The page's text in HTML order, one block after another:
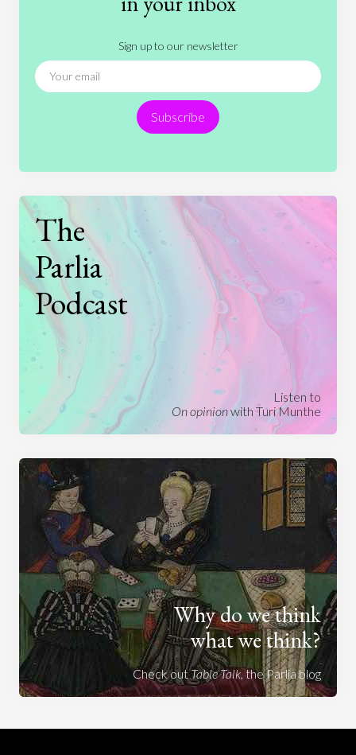
People
Technology
Sign up to our newsletter
Subscribe
The
Parlia
Podcast
Listen to
On opinionwith Turi Munthe
Why do we think
what we think?
Check outTable Talk, the Parlia blog